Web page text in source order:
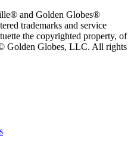
and Golden Globes®
trademarks and service
the copyrighted property, of
Golden Globes, LLC. All rights